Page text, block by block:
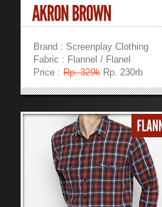
Brand : Screenplay Clothing
Fabric : Flannel / Flanel
Price :Rp. 329kRp. 230rb
»